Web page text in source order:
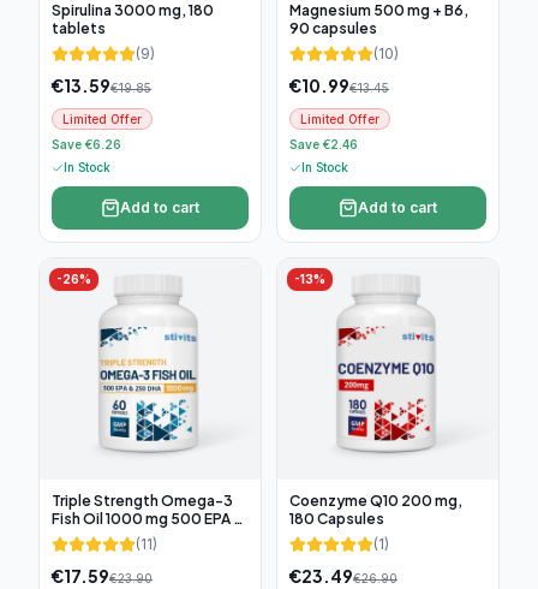
Spirulina 3000 mg, 180
tablets
(9)
€13.59€19.85
Limited Offer
Save €6.26
In Stock
Add to cart
Magnesium 500 mg + B6,
90 capsules
(10)
€10.99€13.45
Limited Offer
Save €2.46
In Stock
Add to cart
-26%
Triple Strength Omega-3
Fish Oil 1000 mg 500 EPA &
250 DHA, 60 soft capsules
(11)
€17.59€23.90
-13%
Coenzyme Q10 200 mg,
180 Capsules
(1)
€23.49€26.90